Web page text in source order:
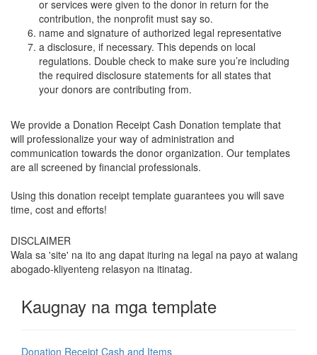
or services were given to the donor in return for the
contribution, the nonprofit must say so.
name and signature of authorized legal representative
a disclosure, if necessary. This depends on local
regulations. Double check to make sure you’re including
the required disclosure statements for all states that
your donors are contributing from.
We provide a Donation Receipt Cash Donation template that
will professionalize your way of administration and
communication towards the donor organization. Our templates
are all screened by financial professionals.
Using this donation receipt template guarantees you will save
time, cost and efforts!
DISCLAIMER
Wala sa 'site' na ito ang dapat ituring na legal na payo at walang
abogado-kliyenteng relasyon na itinatag.
Kaugnay na mga template
Donation Receipt Cash and Items